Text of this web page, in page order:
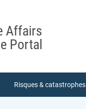
Affairs
Portal
Risques & catastrophes